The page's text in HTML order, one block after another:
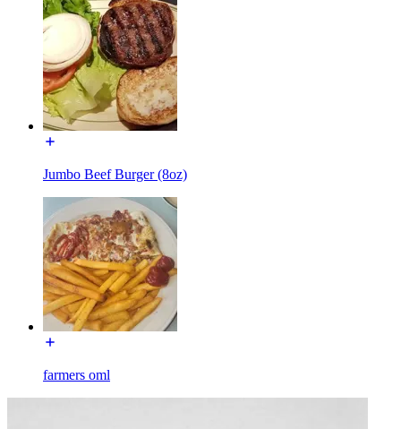
Jumbo Beef Burger (8oz)
farmers oml